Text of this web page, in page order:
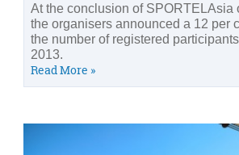
At the conclusion of SPORTELAsia
the organisers announced a 12 per
the number of registered
2013.
Read More »